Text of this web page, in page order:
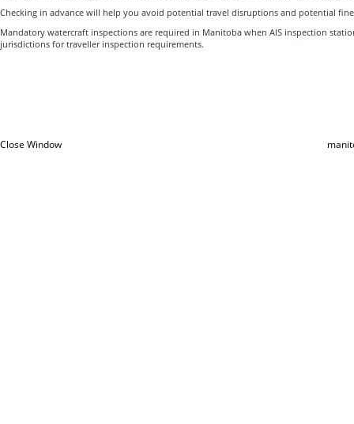
Checking in advance will help you avoid potential travel disruptions and potential
Mandatory watercraft inspections are required in Manitoba when AIS inspection
jurisdictions for traveller inspection requirements.
Close Window